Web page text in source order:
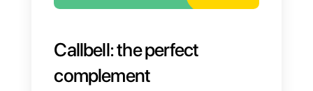
this you will have the messages
activated and configured in your